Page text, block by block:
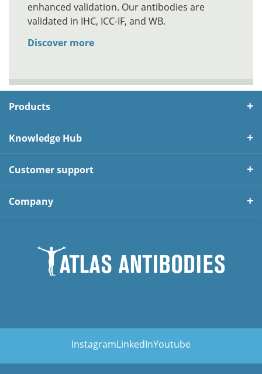
enhanced validation. Our antibodies are
validated in IHC, ICC-IF, and WB.
Discover more
Products
Knowledge Hub
Customer support
Company
InstagramLinkedInYoutube